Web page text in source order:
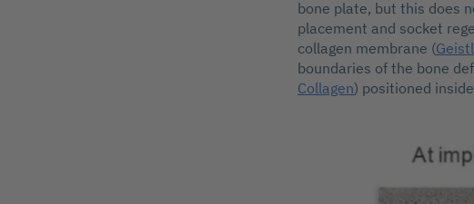
bone plate, but this does
placement and socket
collagen membrane (
boundaries of the bone
Collagen) positioned